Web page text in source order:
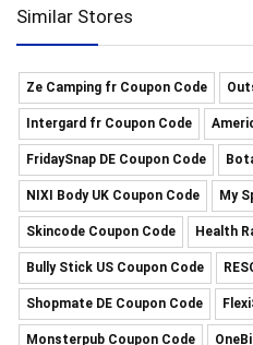
Similar Stores
Ze Camping fr Coupon Code
Intergard fr Coupon Code
FridaySnap DE Coupon Code
NIXI Body UK Coupon Code My
Skincode Coupon Code Health
Bully Stick US Coupon Code
Shopmate DE Coupon Code
Monsterpub Coupon Code